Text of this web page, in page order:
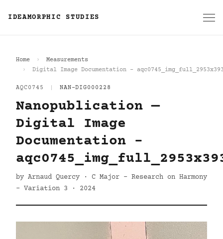
IDEAMORPHIC STUDIES
Home
Measurements
Digital Image Documentation -
AQC0745 NAN-DIG000228
Nanopublication —
Digital Image
Documentation -
by Arnaud Quercy · C Major - Research on Harmony
- Variation 3 · 2024